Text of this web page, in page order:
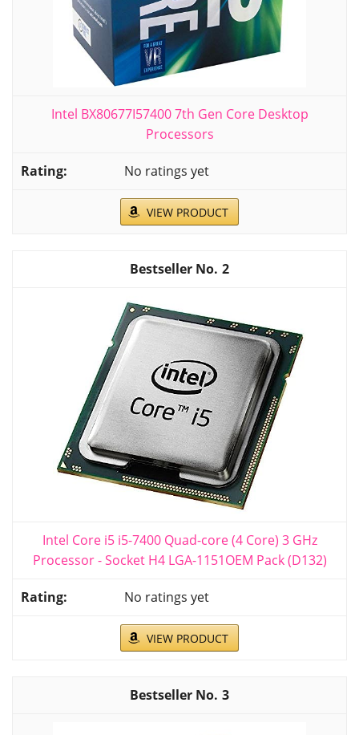
Intel BX80677I57400 7th Gen Core Desktop
Processors
No ratings yet
VIEW PRODUCT
2
Intel Core i5 i5-7400 Quad-core (4 Core) 3 GHz
Processor - Socket H4 LGA-1151OEM Pack (D132)
No ratings yet
VIEW PRODUCT
3